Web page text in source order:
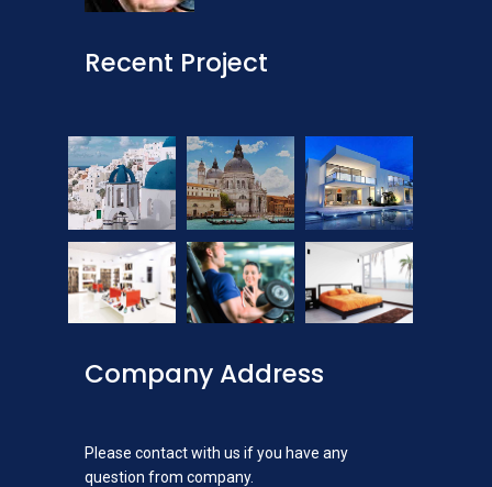
Recent Project
Company Address
Please contact with us if you have any
question from company.